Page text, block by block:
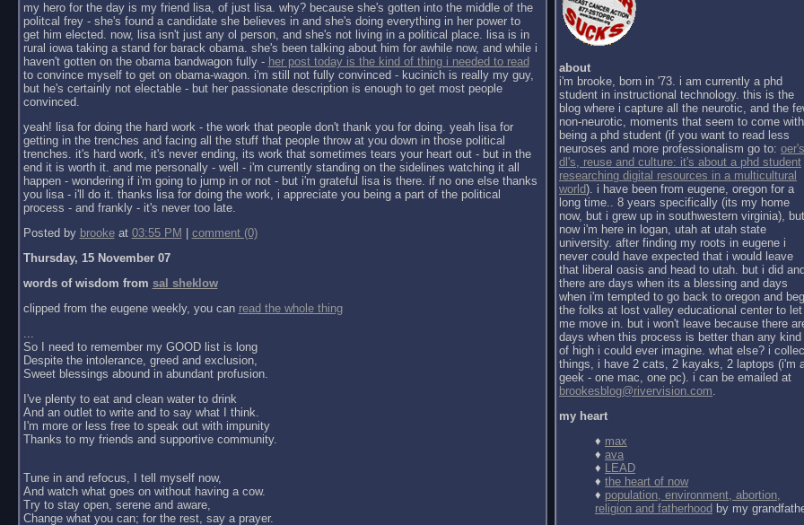
my hero for the day is my friend lisa, of just lisa. why? because she's gotten into the middle of the
politcal frey - she's found a candidate she believes in and she's doing everything in her power to
get him elected. now, lisa isn't just any ol person, and she's not living in a political place. lisa is in
rural iowa taking a stand for barack obama. she's been talking about him for awhile now, and while i
haven't gotten on the obama bandwagon fully - her post today is the kind of thing i needed to read
to convince myself to get on obama-wagon. i'm still not fully convinced - kucinich is really my guy,
but he's certainly not electable - but her passionate description is enough to get most people
convinced.
yeah! lisa for doing the hard work - the work that people don't thank you for doing. yeah lisa for
getting in the trenches and facing all the stuff that people throw at you down in those political
trenches. it's hard work, it's never ending, its work that sometimes tears your heart out - but in the
end it is worth it. and me personally - well - i'm currently standing on the sidelines watching it all
happen - wondering if i'm going to jump in or not - but i'm grateful lisa is there. if no one else thanks
you lisa - i'll do it. thanks lisa for doing the work, i appreciate you being a part of the political
process - and frankly - it's never too late.
Posted by brookeat 03:55 PM
comment (0)
Thursday, 15 November 07
words of wisdom from sal sheklow
clipped from the eugene weekly, you can read the whole thing
...
So I need to remember my GOOD list is long
Despite the intolerance, greed and exclusion,
Sweet blessings abound in abundant profusion.
I've plenty to eat and clean water to drink
And an outlet to write and to say what I think.
I'm more or less free to speak out with impunity
Thanks to my friends and supportive community.
Tune in and refocus, I tell myself now,
And watch what goes on without having a cow.
Try to stay open, serene and aware,
Change what you can; for the rest, say a prayer.
about
i'm brooke, born in '73. i am currently a phd
student in instructional technology. this is the
blog where i capture all the neurotic, and the
non-neurotic, moments that seem to come with
being a phd student (if you want to read less
neuroses and more professionalism go to:
dl's, reuse and culture: it's about a phd student
researching digital resources in a multicultural
world). i have been from eugene, oregon for a
long time.. 8 years specifically (its my home
now, but i grew up in southwestern virginia), but
now i'm here in logan, utah at utah state
university. after finding my roots in eugene i
never could have expected that i would leave
that liberal oasis and head to utah. but i did
there are days when its a blessing and days
when i'm tempted to go back to oregon and beg
the folks at lost valley educational center to let
me move in. but i won't leave because there
days when this process is better than any kind
of high i could ever imagine. what else? i
things, i have 2 cats, 2 kayaks, 2 laptops (i'm
geek - one mac, one pc). i can be emailed at
brookesblog@rivervision.com.
my heart
♦ max
♦ ava
♦ LEAD
♦ the heart of now
♦ population, environment, abortion,
religion and fatherhood by my